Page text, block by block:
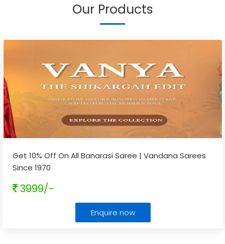
Our Products
Get 10% Off On All Banarasi Saree | Vandana Sarees
Since 1970
3999/-
Enquire now